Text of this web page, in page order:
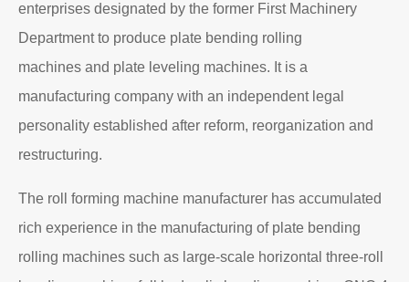
enterprises designated by the former First Machinery
Department to produce plate bending rolling
machines and plate leveling machines. It is a
manufacturing company with an independent legal
personality established after reform, reorganization and
restructuring.
The roll forming machine manufacturer has accumulated
rich experience in the manufacturing of plate bending
rolling machines such as large-scale horizontal three-roll